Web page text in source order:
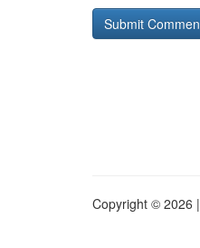
Copyright © 2026 |